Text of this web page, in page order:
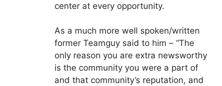
center at every opportunity.
As a much more well spoken/written
former Teamguy said to him – “The
only reason you are extra newsworthy
is the community you were a part of
and that community’s reputation, and